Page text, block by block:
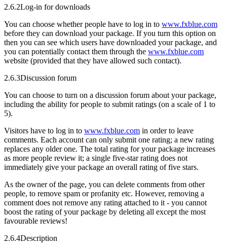
2.6.2Log-in for downloads
You can choose whether people have to log in to www.fxblue.com
before they can download your package. If you turn this option on
then you can see which users have downloaded your package, and
you can potentially contact them through the www.fxblue.com
website (provided that they have allowed such contact).
2.6.3Discussion forum
You can choose to turn on a discussion forum about your package,
including the ability for people to submit ratings (on a scale of 1 to
5).
Visitors have to log in to www.fxblue.com in order to leave
comments. Each account can only submit one rating; a new rating
replaces any older one. The total rating for your package increases
as more people review it; a single five-star rating does not
immediately give your package an overall rating of five stars.
As the owner of the page, you can delete comments from other
people, to remove spam or profanity etc. However, removing a
comment does not remove any rating attached to it - you cannot
boost the rating of your package by deleting all except the most
favourable reviews!
2.6.4Description